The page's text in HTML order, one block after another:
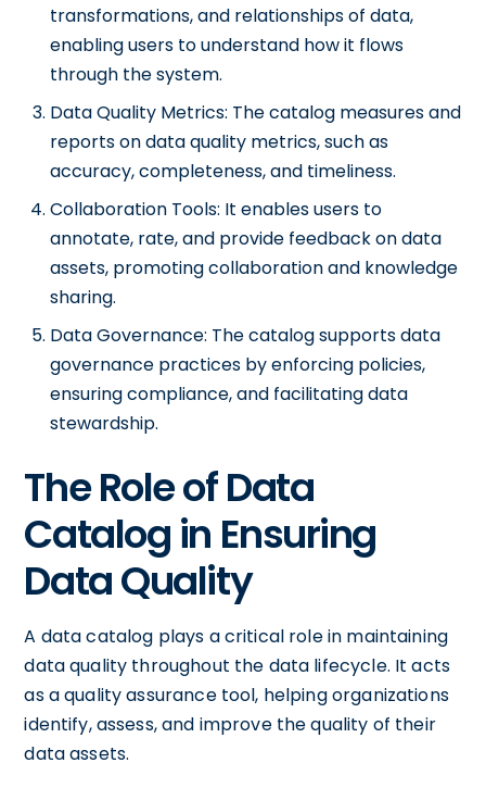
transformations, and relationships of data,
enabling users to understand how it flows
through the system.
Data Quality Metrics: The catalog measures and
reports on data quality metrics, such as
accuracy, completeness, and timeliness.
Collaboration Tools: It enables users to
annotate, rate, and provide feedback on data
assets, promoting collaboration and knowledge
sharing.
Data Governance: The catalog supports data
governance practices by enforcing policies,
ensuring compliance, and facilitating data
stewardship.
The Role of Data
Catalog in Ensuring
Data Quality
A data catalog plays a critical role in maintaining
data quality throughout the data lifecycle. It acts
as a quality assurance tool, helping organizations
identify, assess, and improve the quality of their
data assets.